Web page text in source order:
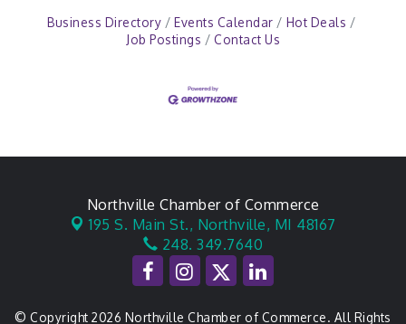
Business Directory Events Calendar
Hot Deals
Job Postings
Contact Us
Northville Chamber of Commerce
195 S. Main St., Northville, MI 48167
248. 349.7640
© Copyright 2026 Northville Chamber of Commerce. All Rights